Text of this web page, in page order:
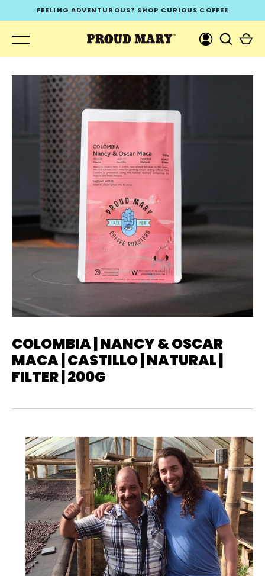
content
FEELING ADVENTUROUS? SHOP CURIOUS COFFEE
COLOMBIA | NANCY & OSCAR
MACA | CASTILLO | NATURAL |
FILTER | 200G